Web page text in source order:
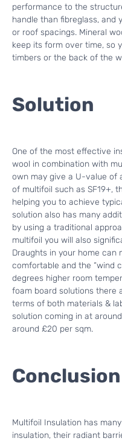
performance to the
handle than fibreglass, and
or roof spacings. Mineral
keep its form over time, so
timbers or the back of the
Solution
One of the most effective
wool in combination with
own may give a U-value of
of multifoil such as SF19+,
helping you to achieve
solution also has many
by using a traditional
multifoil you will also
Draughts in your home can
comfortable and the “wind
degrees higher room
foam board solutions there
terms of both materials &
solution coming in at
around £20 per sqm.
Conclusion
Multifoil Insulation has
insulation, their radiant